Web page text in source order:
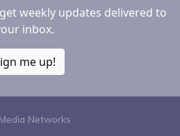
weekly updates delivered to
inbox.
me up!
Networks